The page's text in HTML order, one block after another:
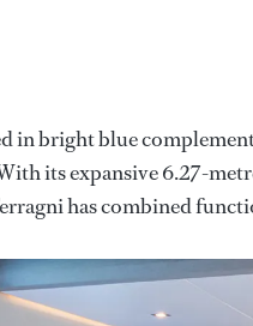
in bright blue
its expansive 6.27-
has combined